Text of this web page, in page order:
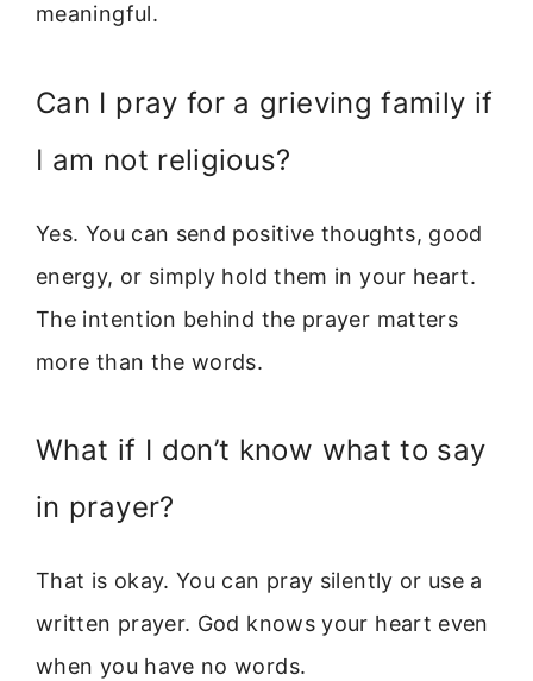
meaningful.
Can I pray for a grieving family if
I am not religious?
Yes. You can send positive thoughts, good
energy, or simply hold them in your heart.
The intention behind the prayer matters
more than the words.
What if I don’t know what to say
in prayer?
That is okay. You can pray silently or use a
written prayer. God knows your heart even
when you have no words.